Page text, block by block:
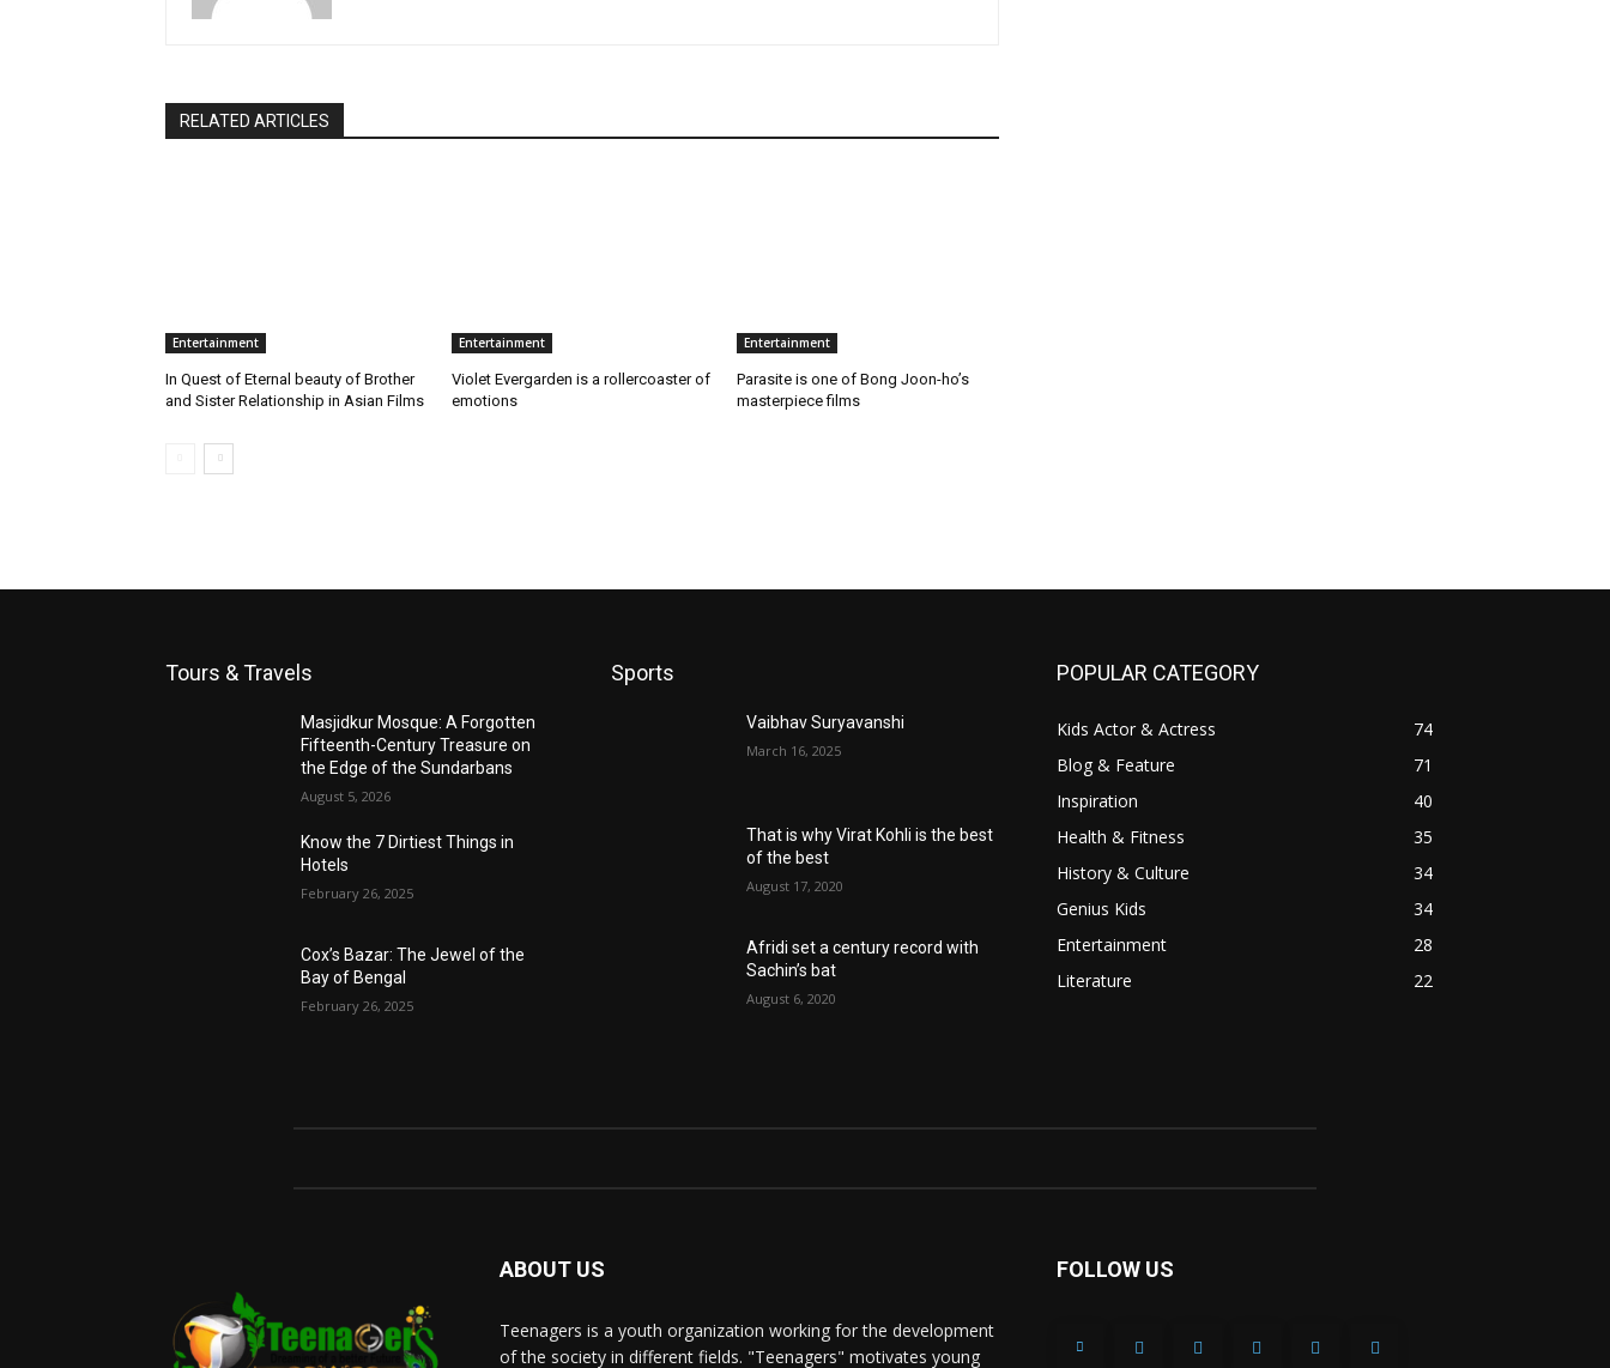
RELATED ARTICLES
Entertainment
In Quest of Eternal beauty of Brother
and Sister Relationship in Asian Films
Entertainment
Violet Evergarden is a rollercoaster of
emotions
Entertainment
Parasite is one of Bong Joon-ho’s
masterpiece films
Tours & Travels
Masjidkur Mosque: A Forgotten
Fifteenth-Century Treasure on
the Edge of the Sundarbans
August 5, 2026
Know the 7 Dirtiest Things in
Hotels
February 26, 2025
Cox’s Bazar: The Jewel of the
Bay of Bengal
February 26, 2025
Sports
Vaibhav Suryavanshi
March 16, 2025
That is why Virat Kohli is the best
of the best
August 17, 2020
Afridi set a century record with
Sachin’s bat
August 6, 2020
POPULAR CATEGORY
Kids Actor & Actress
74
Blog & Feature
71
Inspiration
40
Health & Fitness
35
History & Culture
34
Genius Kids
34
Entertainment
28
Literature
22
ABOUT US
Teenagers is a youth organization working for the development
of the society in different fields. "Teenagers" motivates young
FOLLOW US